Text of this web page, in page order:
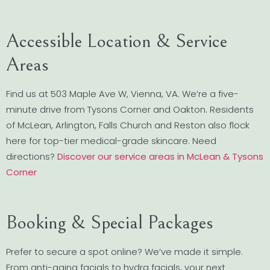
Accessible Location & Service
Areas
Find us at 503 Maple Ave W, Vienna, VA. We’re a five-
minute drive from Tysons Corner and Oakton. Residents
of McLean, Arlington, Falls Church and Reston also flock
here for top-tier medical-grade skincare. Need
directions? Discover our service areas in McLean & Tysons
Corner
Booking & Special Packages
Prefer to secure a spot online? We’ve made it simple.